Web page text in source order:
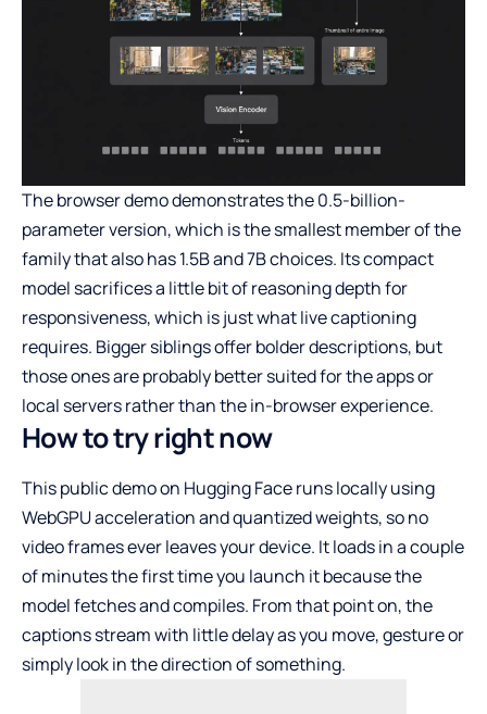
The browser demo demonstrates the 0.5-billion-
parameter version, which is the smallest member of the
family that also has 1.5B and 7B choices. Its compact
model sacrifices a little bit of reasoning depth for
responsiveness, which is just what live captioning
requires. Bigger siblings offer bolder descriptions, but
those ones are probably better suited for the apps or
local servers rather than the in-browser experience.
How to try right now
This public demo on Hugging Face runs locally using
WebGPU acceleration and quantized weights, so no
video frames ever leaves your device. It loads in a couple
of minutes the first time you launch it because the
model fetches and compiles. From that point on, the
captions stream with little delay as you move, gesture or
simply look in the direction of something.